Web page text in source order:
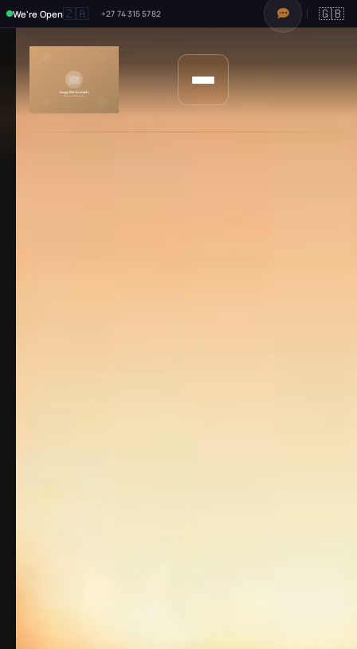
We're Open🇿🇦 +27 74 315 5782 🇬🇧